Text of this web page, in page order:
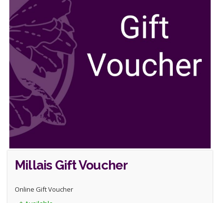
Millais Gift Voucher
Online Gift Voucher